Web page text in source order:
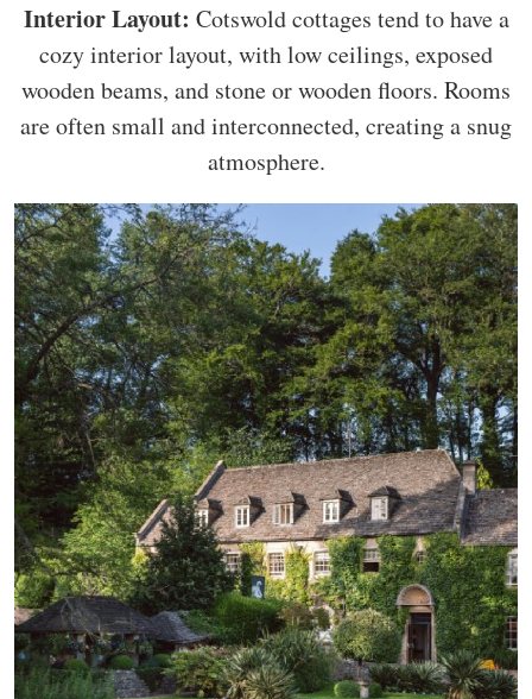
Interior Layout: Cotswold cottages tend to have a
cozy interior layout, with low ceilings, exposed
wooden beams, and stone or wooden floors. Rooms
are often small and interconnected, creating a snug
atmosphere.